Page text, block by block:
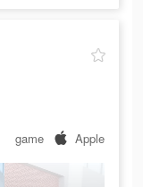
game Apple